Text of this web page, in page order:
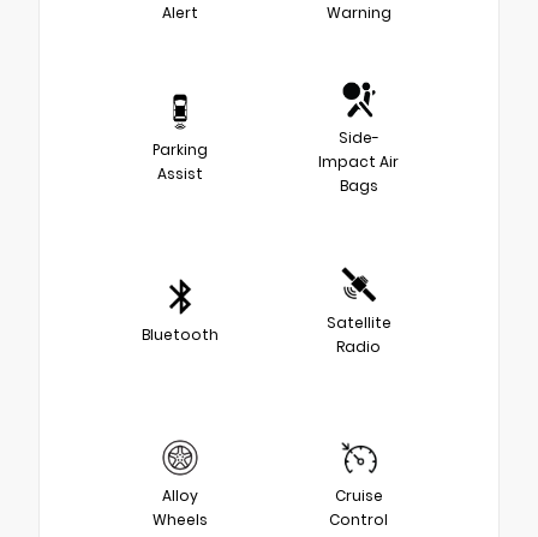
Alert
Warning
Parking
Assist
Side-
Impact Air
Bags
Bluetooth
Satellite
Radio
Alloy
Wheels
Cruise
Control